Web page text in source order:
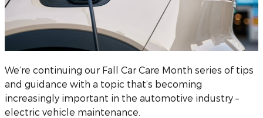
We’re continuing our Fall Car Care Month series of tips
and guidance with a topic that’s becoming
increasingly important in the automotive industry –
electric vehicle maintenance.